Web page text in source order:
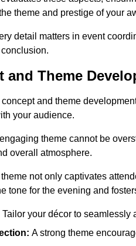
theme and prestige of your
detail matters in event
and Theme
and theme
your audience.
theme cannot be
overall atmosphere.
not only captivates
tone for the evening and
Tailor your décor to seamlessly
A strong theme